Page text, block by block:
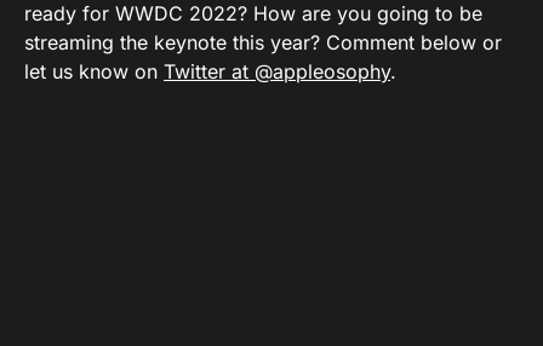
ready for WWDC 2022? How are you going to be
streaming the keynote this year? Comment below or
let us know on Twitter at @appleosophy.